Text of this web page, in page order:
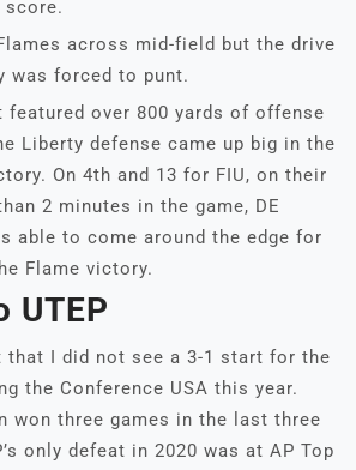
across mid-field but the drive
was forced to punt.
featured over 800 yards of offense
Liberty defense came up big in the
On 4th and 13 for FIU, on their
2 minutes in the game, DE
able to come around the edge for
Flame victory.
UTEP
I did not see a 3-1 start for the
the Conference USA this year.
won three games in the last three
only defeat in 2020 was at AP Top